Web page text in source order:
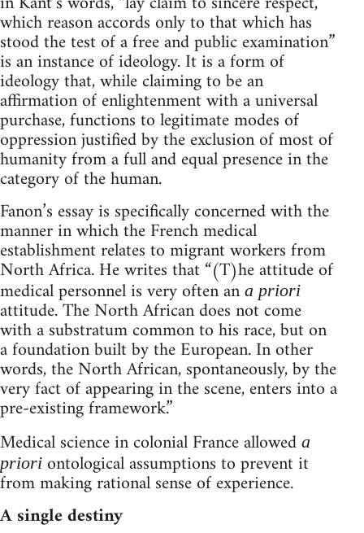
which reason accords only to that which has
stood the test of a free and public examination”
is an instance of ideology. It is a form of
ideology that, while claiming to be an
affirmation of enlightenment with a universal
purchase, functions to legitimate modes of
oppression justified by the exclusion of most of
humanity from a full and equal presence in the
category of the human.
Fanon’s essay is specifically concerned with the
manner in which the French medical
establishment relates to migrant workers from
North Africa. He writes that “(T)he attitude of
medical personnel is very often an a priori
attitude. The North African does not come
with a substratum common to his race, but on
a foundation built by the European. In other
words, the North African, spontaneously, by the
very fact of appearing in the scene, enters into a
pre-existing framework.”
Medical science in colonial France allowed a
priori ontological assumptions to prevent it
from making rational sense of experience.
A single destiny